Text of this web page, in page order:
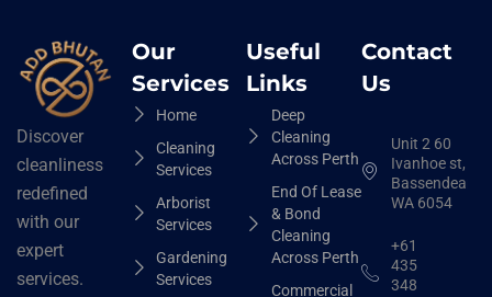
Discover
cleanliness
redefined
with our
expert
services.
Our
Services
Home
Cleaning
Services
Arborist
Services
Gardening
Services
Useful
Links
Deep
Cleaning
Across Perth
End Of Lease
& Bond
Cleaning
Across Perth
Commercial
Contact
Us
Unit 2 60
Ivanhoe st,
Bassendean
WA 6054
+61
435
348